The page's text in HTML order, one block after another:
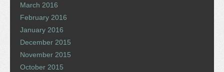
March 2016
February 2016
January 2016
December 2015
November 2015
October 2015